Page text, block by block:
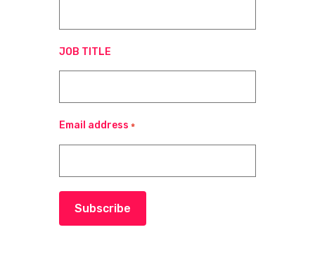
JOB TITLE
Email address *
Subscribe